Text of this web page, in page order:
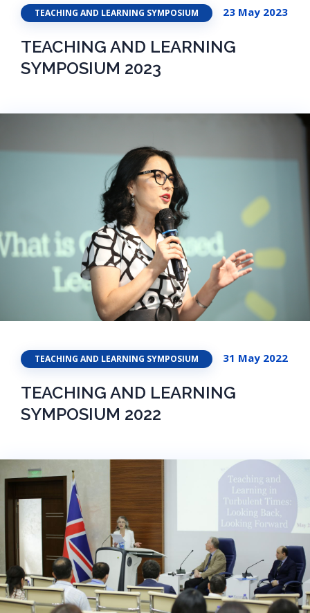
TEACHING AND LEARNING SYMPOSIUM 23 May 2023
TEACHING AND LEARNING
SYMPOSIUM 2023
TEACHING AND LEARNING SYMPOSIUM 31 May 2022
TEACHING AND LEARNING
SYMPOSIUM 2022